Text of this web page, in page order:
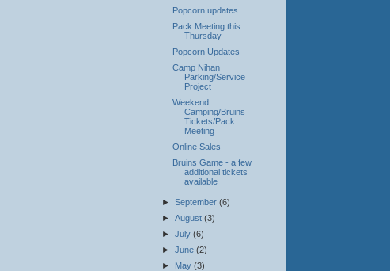
Popcorn updates
Pack Meeting this
Thursday
Popcorn Updates
Camp Nihan
Parking/Service
Project
Weekend
Camping/Bruins
Tickets/Pack
Meeting
Online Sales
Bruins Game - a few
additional tickets
available
► September (6)
► August (3)
► July (6)
► June (2)
► May (3)